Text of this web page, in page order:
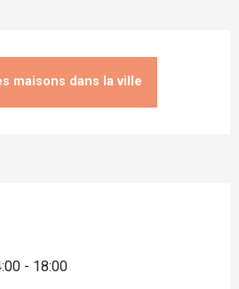
maisons dans la ville
- 18:00